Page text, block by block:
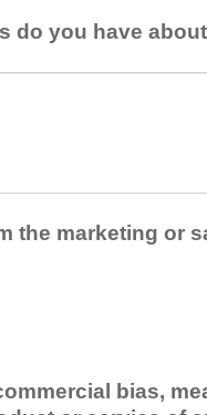
do you have
the marketing or
bias,